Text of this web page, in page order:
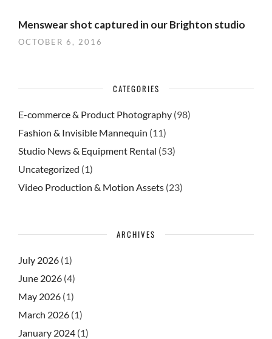
Menswear shot captured in our Brighton studio
OCTOBER 6, 2016
CATEGORIES
E-commerce & Product Photography (98)
Fashion & Invisible Mannequin (11)
Studio News & Equipment Rental (53)
Uncategorized (1)
Video Production & Motion Assets (23)
ARCHIVES
July 2026 (1)
June 2026 (4)
May 2026 (1)
March 2026 (1)
January 2024 (1)